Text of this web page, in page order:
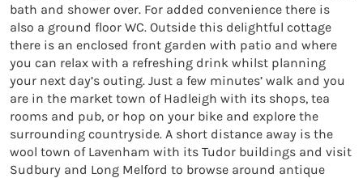
bath and shower over. For added convenience there is
also a ground floor WC. Outside this delightful cottage
there is an enclosed front garden with patio and where
you can relax with a refreshing drink whilst planning
your next day’s outing. Just a few minutes’ walk and you
are in the market town of Hadleigh with its shops, tea
rooms and pub, or hop on your bike and explore the
surrounding countryside. A short distance away is the
wool town of Lavenham with its Tudor buildings and visit
Sudbury and Long Melford to browse around antique